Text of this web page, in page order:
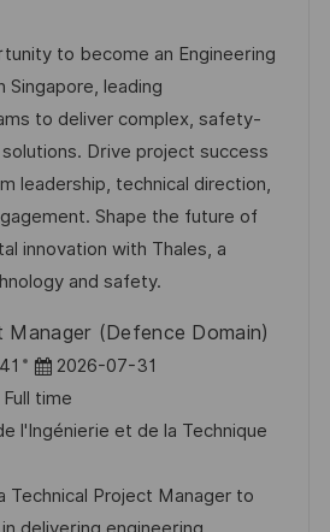
d
’
a
f
f
i
c
h
g
e
to become an Engineering
Singapore, leading
to deliver complex, safety-
Drive project success
leadership, technical direction,
Shape the future of
innovation with Thales, a
and safety.
Manager (Defence Domain)
D
a
t
d
’
2026-07-31
Full time
l'Ingénierie et de la Technique
Technical Project Manager to